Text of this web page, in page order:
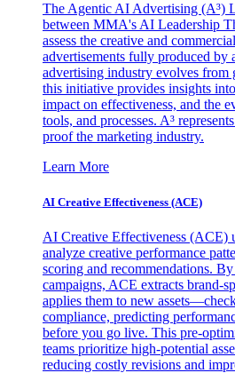
The Agentic AI Advertising (A³)
between MMA's AI Leadership
assess the creative and
advertisements fully produced by
advertising industry evolves from
this initiative provides insights
impact on effectiveness, and the
tools, and processes. A³
proof the marketing industry.
Learn More
AI Creative Effectiveness (ACE)
AI Creative Effectiveness (ACE)
analyze creative performance
scoring and recommendations.
campaigns, ACE extracts brand-
applies them to new
compliance, predicting
before you go live. This pre-
teams prioritize high-potential
reducing costly revisions and